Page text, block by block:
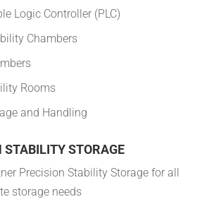
Logic Controller (PLC)
Chambers
Rooms
and Handling
STABILITY STORAGE
Precision Stability Storage for all
storage needs